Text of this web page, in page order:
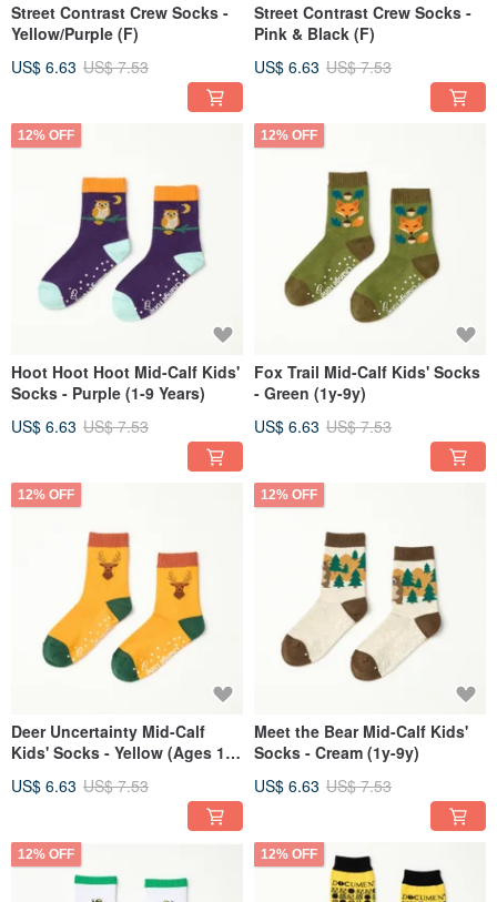
Street Contrast Crew Socks -
Yellow/Purple (F)
US$ 6.63 US$ 7.53
Street Contrast Crew Socks -
Pink & Black (F)
US$ 6.63 US$ 7.53
12% OFF
Hoot Hoot Hoot Mid-Calf Kids'
Socks - Purple (1-9 Years)
US$ 6.63 US$ 7.53
12% OFF
Fox Trail Mid-Calf Kids' Socks
- Green (1y-9y)
US$ 6.63 US$ 7.53
12% OFF
Deer Uncertainty Mid-Calf
Kids' Socks - Yellow (Ages 1-
US$ 6.63 US$ 7.53
12% OFF
Meet the Bear Mid-Calf Kids'
Socks - Cream (1y-9y)
US$ 6.63 US$ 7.53
12% OFF 12% OFF